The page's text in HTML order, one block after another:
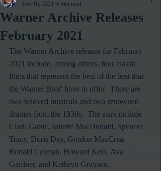
Warner Archive Releases
February 2021
Feb 16, 2021 4 min read
The Warner Archive releases for February
2021 include, among others, four classic
films that represent the best of the best that
the Warner Bros' have to offer.  There are
two beloved musicals and two renowned
dramas from the 1930s.  The stars include
Clark Gable, Janette MacDonald, Spencer
Tracy, Doris Day, Gordon MacCrea,
Ronald Colman, Howard Keel, Ava
Gardner, and Kathryn Grayson.